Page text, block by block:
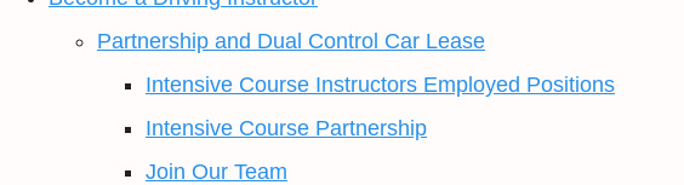
Partnership and Dual Control Car Lease
Intensive Course Instructors Employed Positions
Intensive Course Partnership
Join Our Team